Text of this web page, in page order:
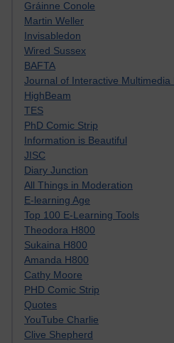
Gráinne Conole
Martin Weller
Invisabledon
Wired Sussex
BAFTA
Journal of Interactive Multimedia
HighBeam
TES
PhD Comic Strip
Information is Beautiful
JISC
Diary Junction
All Things in Moderation
E-learning Age
Top 100 E-Learning Tools
Theodora H800
Sukaina H800
Amanda H800
Cathy Moore
PHD Comic Strip
Quotes
YouTube Charlie
Clive Shepherd